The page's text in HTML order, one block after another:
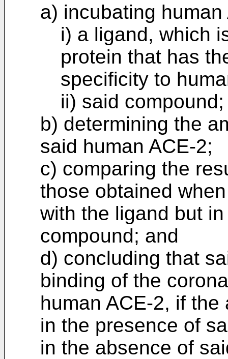
a) incubating
i) a ligand, which
protein that has
specificity to
ii) said compound;
b) determining the
said human ACE-2;
c) comparing the
those obtained
with the ligand but
compound; and
d) concluding that
binding of the
human ACE-2, if
in the presence of
in the absence of